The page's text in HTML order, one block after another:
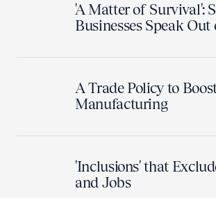
'A Matter of Survival':
Businesses Speak
A Trade Policy to
Manufacturing
'Inclusions' that
and Jobs